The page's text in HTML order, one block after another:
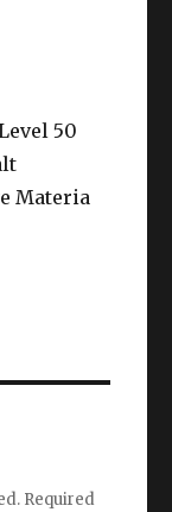
50
Materia
Required